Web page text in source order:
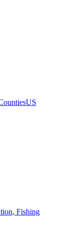
US
Fishing